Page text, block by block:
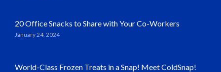
20 Office Snacks to Share with Your Co-Workers
January 24, 2024
World-Class Frozen Treats in a Snap! Meet ColdSnap!